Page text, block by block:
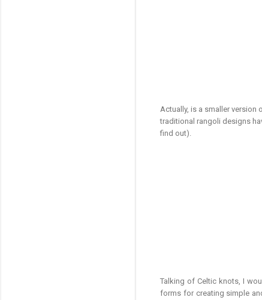
Actually, is a smaller version
traditional rangoli designs
find out).
Talking of Celtic knots, I
forms for creating simple